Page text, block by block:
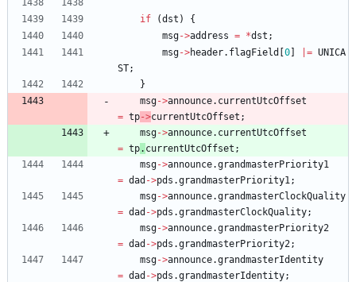
if (dst )
{
msg->address = *dst ;
msg->header. flagField [0] = UNICA
ST;
}
msg->announce. currentUtcOffset
= tp->currentUtcOffset ;
msg->announce. currentUtcOffset
= tp. currentUtcOffset ;
msg->announce.grandmasterPriority1
= dad ->pds .grandmasterPriority1 ;
msg->announce.grandmasterClockQuality
= dad ->pds .grandmasterClockQuality;
msg->announce.grandmasterPriority2
= dad ->pds .grandmasterPriority2 ;
msg->announce.grandmasterIdentity
= dad ->pds .grandmasterIdentity;